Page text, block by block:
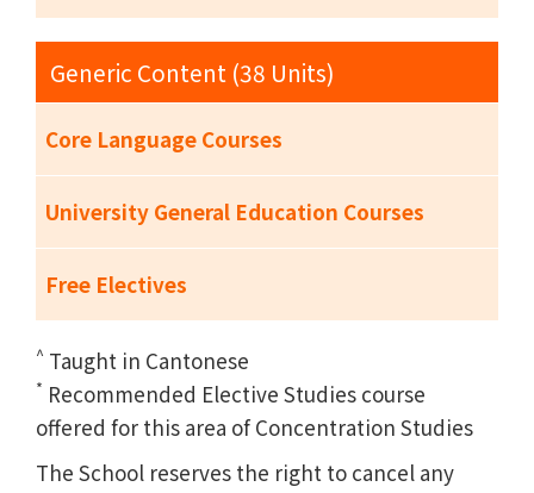
Generic Content (38 Units)
Core Language Courses
University General Education Courses
Free Electives
^ Taught in Cantonese
* Recommended Elective Studies course
offered for this area of Concentration Studies
The School reserves the right to cancel any